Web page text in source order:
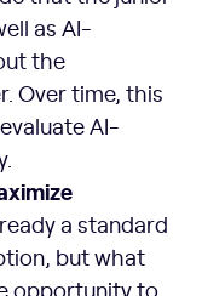
as AI-
the
Over time, this
AI-
a standard
but what
opportunity to